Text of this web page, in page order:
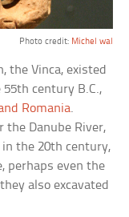
Photo credit: Michel wal
the Vinca, existed
century B.C.,
Romania.
the Danube River,
the 20th century,
perhaps even the
also excavated